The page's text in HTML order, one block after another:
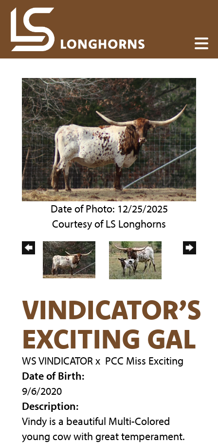
Date of Photo: 12/25/2025
Courtesy of LS Longhorns
VINDICATOR’S
EXCITING GAL
WS VINDICATORx PCC Miss Exciting
Date of Birth:
9/6/2020
Description:
Vindy is a beautiful Multi-Colored
young cow with great temperament.